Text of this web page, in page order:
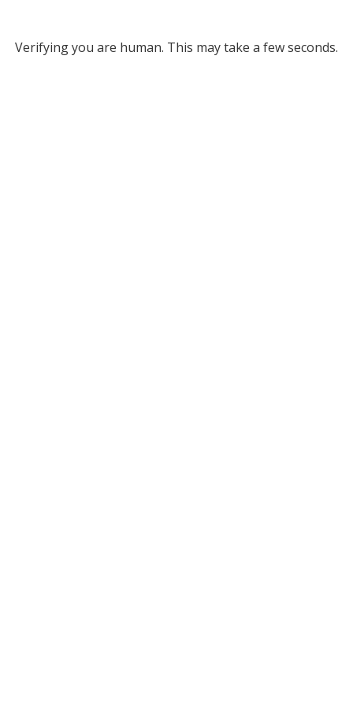
Verifying you are human. This may take a few seconds.